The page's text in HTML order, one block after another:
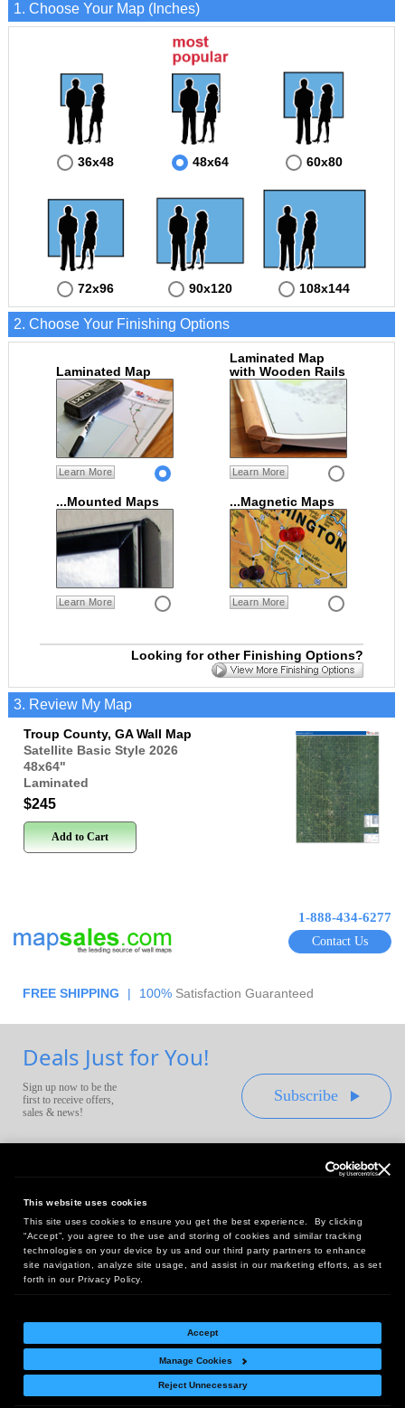
This website uses cookies
This site uses cookies to ensure you get the best experience. By clicking
“Accept”, you agree to the use and storing of cookies and similar tracking
technologies on your device by us and our third party partners to enhance
site navigation, analyze site usage, and assist in our marketing efforts, as set
forth in our Privacy Policy.
Accept
Manage Cookies
Reject Unnecessary
1. Choose Your Map (Inches)
36x48 48x64 60x80
72x96 90x120 108x144
2. Choose Your Finishing Options
Laminated Map
Learn More
Laminated Map
with Wooden Rails
Learn More
...Mounted Maps
Learn More
...Magnetic Maps
Learn More
Looking for other Finishing Options?
3. Review My Map
Troup County, GA Wall Map
Satellite Basic Style 2026
48x64"
Laminated
$245
Add to Cart
1-888-434-6277
Contact Us
FREE SHIPPING | 100% Satisfaction Guaranteed
Deals Just for You!
Sign up now to be the
first to receive offers,
sales & news!
Subscribe
Headquarters:
10 First Street Wellsboro, PA 16901
West Coast Office:
18005 Sky Park Circle, Suite 54 J, Irvine, CA 92614
Return Policy